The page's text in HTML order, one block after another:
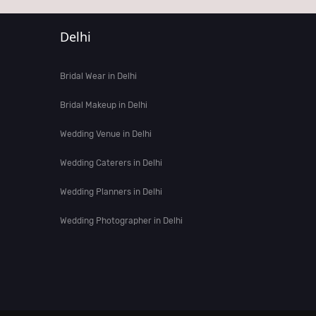
Delhi
Bridal Wear in Delhi
Bridal Makeup in Delhi
Wedding Venue in Delhi
Wedding Caterers in Delhi
Wedding Planners in Delhi
Wedding Photographer in Delhi